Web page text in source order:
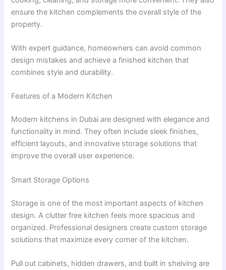
ensure the kitchen complements the overall style of the
property.
With expert guidance, homeowners can avoid common
design mistakes and achieve a finished kitchen that
combines style and durability.
Features of a Modern Kitchen
Modern kitchens in Dubai are designed with elegance and
functionality in mind. They often include sleek finishes,
efficient layouts, and innovative storage solutions that
improve the overall user experience.
Smart Storage Options
Storage is one of the most important aspects of kitchen
design. A clutter free kitchen feels more spacious and
organized. Professional designers create custom storage
solutions that maximize every corner of the kitchen.
Pull out cabinets, hidden drawers, and built in shelving are